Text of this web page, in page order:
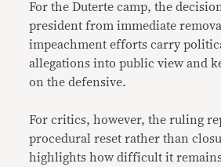
For the Duterte camp, the
president from immediate
impeachment efforts carry
allegations into public view and
on the defensive.
For critics, however, the ruling
procedural reset rather than
highlights how difficult it